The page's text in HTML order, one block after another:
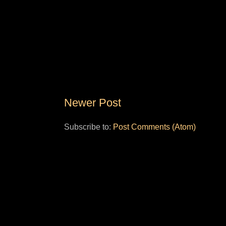
Newer Post
Subscribe to: Post Comments (Atom)